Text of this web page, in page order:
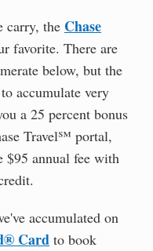
carry, the Chase
favorite. There are
below, but the
accumulate very
a 25 percent bonus
Travel℠ portal,
$95 annual fee with
accumulated on
Card to book